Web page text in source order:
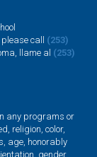
call (253)
llame al (253)
any programs or
religion, color,
age, honorably
gender